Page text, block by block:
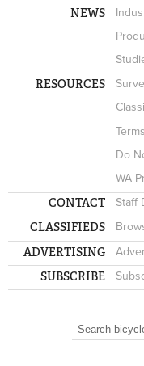
NEWS
RESOURCES
Do
WA
CONTACT Staff
CLASSIFIEDS
ADVERTISING
SUBSCRIBE
SEARCH
Search